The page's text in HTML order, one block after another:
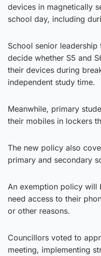
devices in magnetically
school day, including
School senior
decide whether S5 and
their devices during
independent study time.
Meanwhile, primary
their mobiles in lockers
The new policy also
primary and secondary
An exemption policy
need access to their
or other reasons.
Councillors voted to
meeting, implementing